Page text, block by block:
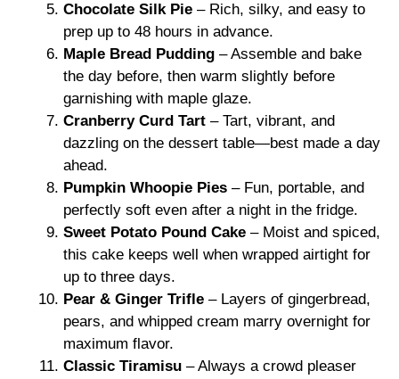
Chocolate Silk Pie – Rich, silky, and easy to
prep up to 48 hours in advance.
Maple Bread Pudding – Assemble and bake
the day before, then warm slightly before
garnishing with maple glaze.
Cranberry Curd Tart – Tart, vibrant, and
dazzling on the dessert table—best made a day
ahead.
Pumpkin Whoopie Pies – Fun, portable, and
perfectly soft even after a night in the fridge.
Sweet Potato Pound Cake – Moist and spiced,
this cake keeps well when wrapped airtight for
up to three days.
Pear & Ginger Trifle – Layers of gingerbread,
pears, and whipped cream marry overnight for
maximum flavor.
Classic Tiramisu – Always a crowd pleaser